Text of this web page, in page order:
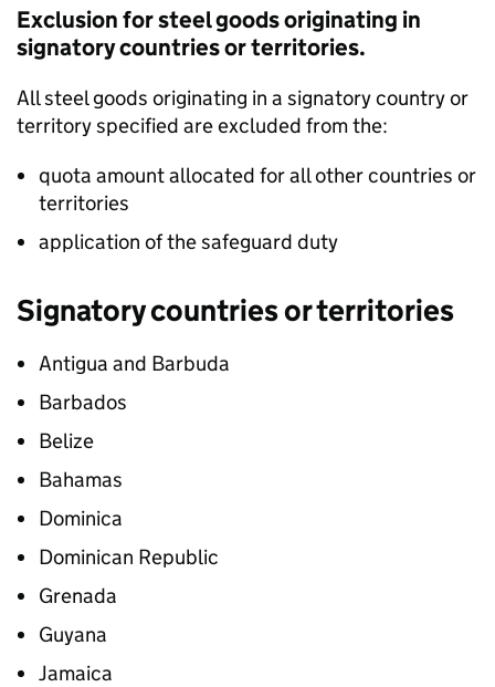
Exclusion for steel goods originating in
signatory countries or territories.
All steel goods originating in a signatory country or
territory specified are excluded from the:
quota amount allocated for all other countries or
territories
application of the safeguard duty
Signatory countries or territories
Antigua and Barbuda
Barbados
Belize
Bahamas
Dominica
Dominican Republic
Grenada
Guyana
Jamaica